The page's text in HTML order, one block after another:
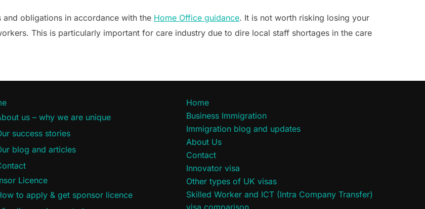
obligations in accordance with the Home Office guidance. It is not worth risking losing your
This is particularly important for care industry due to dire local staff shortages in the care
us – why we are unique
success stories
blog and articles
Licence
to apply & get sponsor licence
Home
Business Immigration
Immigration blog and updates
About Us
Contact
Innovator visa
Other types of UK visas
Skilled Worker and ICT (Intra Company Transfer)
visa comparison